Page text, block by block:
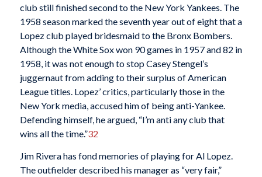
club still finished second to the New York Yankees. The
1958 season marked the seventh year out of eight that a
Lopez club played bridesmaid to the Bronx Bombers.
Although the White Sox won 90 games in 1957 and 82 in
1958, it was not enough to stop Casey Stengel’s
juggernaut from adding to their surplus of American
League titles. Lopez’ critics, particularly those in the
New York media, accused him of being anti-Yankee.
Defending himself, he argued, “I’m anti any club that
wins all the time.”32
Jim Rivera has fond memories of playing for Al Lopez.
The outfielder described his manager as “very fair,”